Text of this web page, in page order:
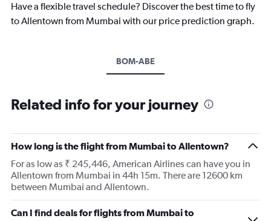
Have a flexible travel schedule? Discover the best time to fly
to Allentown from Mumbai with our price prediction graph.
BOM-ABE
Related info for your journey
How long is the flight from Mumbai to Allentown?
For as low as ₹ 245,446, American Airlines can have you in
Allentown from Mumbai in 44h 15m. There are 12600 km
between Mumbai and Allentown.
Can I find deals for flights from Mumbai to